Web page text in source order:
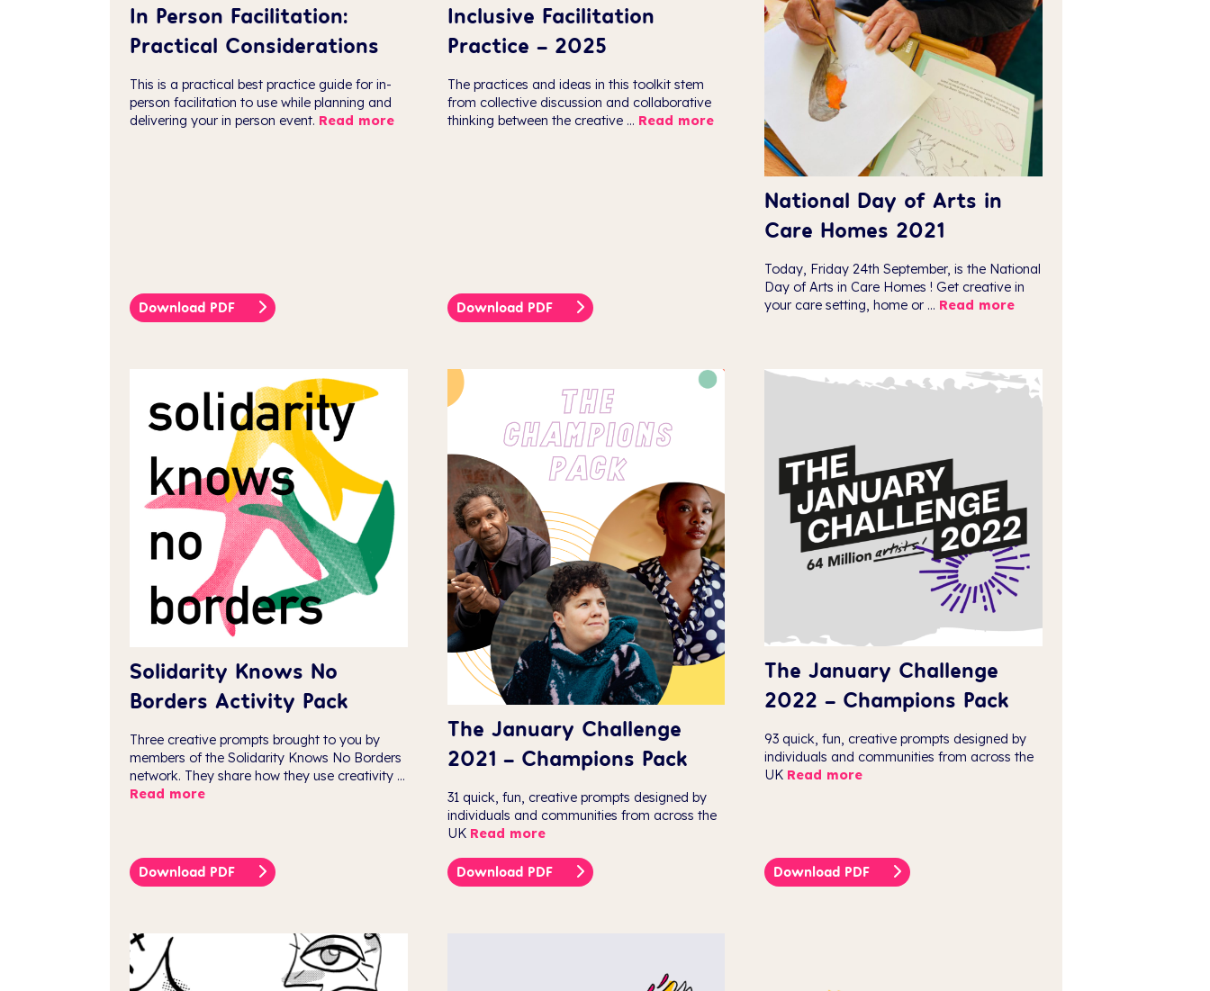
In Person Facilitation:
Practical Considerations
This is a practical best practice guide for in-
person facilitation to use while planning and
delivering your in person event. Read more
Download PDF
Inclusive Facilitation
Practice – 2025
The practices and ideas in this toolkit stem
from collective discussion and collaborative
thinking between the creative ... Read more
Download PDF
National Day of Arts in
Care Homes 2021
Today, Friday 24th September, is the National
Day of Arts in Care Homes ! Get creative in
your care setting, home or ... Read more
Solidarity Knows No
Borders Activity Pack
Three creative prompts brought to you by
members of the Solidarity Knows No Borders
network. They share how they use creativity ...
Read more
Download PDF
The January Challenge
2021 – Champions Pack
31 quick, fun, creative prompts designed by
individuals and communities from across the
UK Read more
Download PDF
The January Challenge
2022 – Champions Pack
93 quick, fun, creative prompts designed by
individuals and communities from across the
UK Read more
Download PDF